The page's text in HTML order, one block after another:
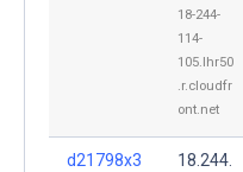
18-244-
114-
105.lhr50
.r.cloudfr
ont.net
d21798x3
18.244.